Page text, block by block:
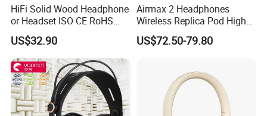
HiFi Solid Wood Headphone
or Headset ISO CE RoHS
Original Factory
US$32.90
Airmax 2 Headphones
Wireless Replica Pod High
Quality Wholesale Us/EUR
US$72.50-79.80